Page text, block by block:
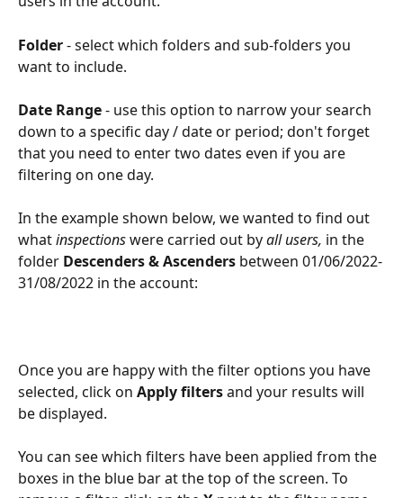
Folder - select which folders and sub-folders you
want to include.
Date Range - use this option to narrow your search
down to a specific day / date or period; don't forget
that you need to enter two dates even if you are
filtering on one day.
In the example shown below, we wanted to find out
what inspections were carried out by all users, in the
folder Descenders & Ascenders between 01/06/2022-
31/08/2022 in the account:
Once you are happy with the filter options you have
selected, click on Apply filters and your results will
be displayed.
You can see which filters have been applied from the
boxes in the blue bar at the top of the screen. To